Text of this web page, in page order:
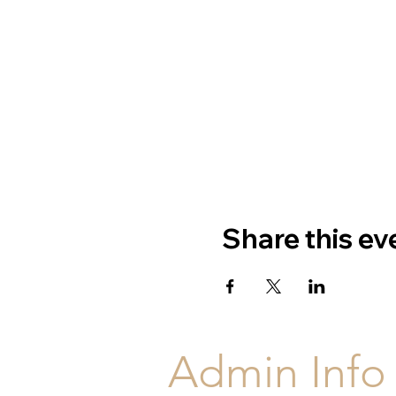
Share this
Admin Info